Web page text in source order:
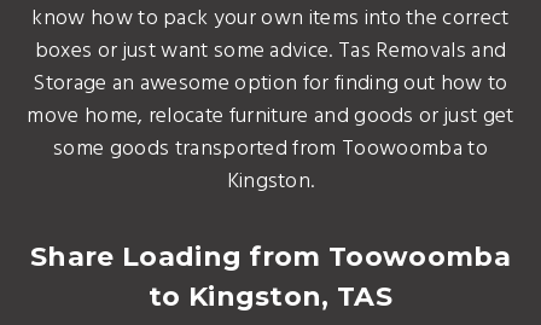
know how to pack your own items into the correct
boxes or just want some advice. Tas Removals and
Storage an awesome option for finding out how to
move home, relocate furniture and goods or just get
some goods transported from Toowoomba to
Kingston.
Share Loading from Toowoomba
to Kingston, TAS